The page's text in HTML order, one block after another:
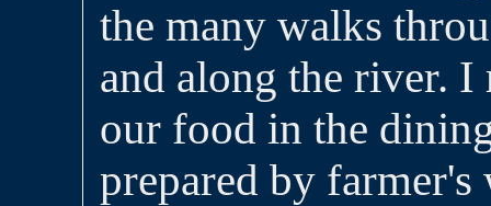
the many walks
and along the river. I
our food in the
prepared by